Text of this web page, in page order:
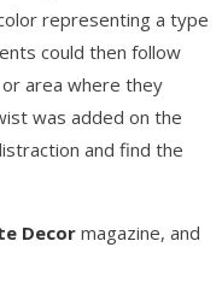
representing a type
could then follow
area where they
was added on the
and find the
Decor magazine, and